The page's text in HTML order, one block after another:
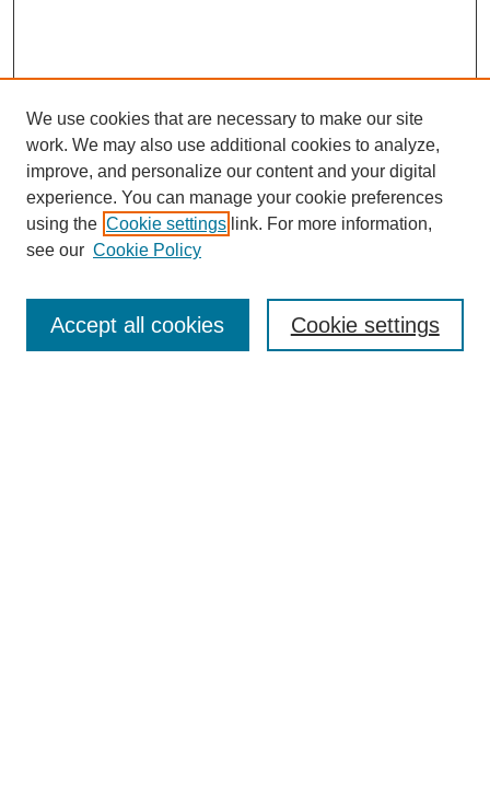
We use cookies that are necessary to make our site
work. We may also use additional cookies to analyze,
improve, and personalize our content and your digital
experience. You can manage your cookie preferences
using the Cookie settings link. For more information,
see our Cookie Policy
Cookie settings
Accept all cookies